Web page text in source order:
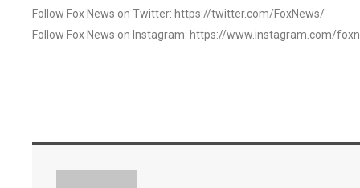
Follow Fox News on Twitter: https://twitter.com/FoxNews/
Follow Fox News on Instagram: https://www.instagram.com/